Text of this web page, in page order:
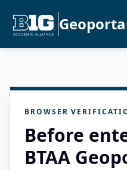
BROWSER
Before
BTAA